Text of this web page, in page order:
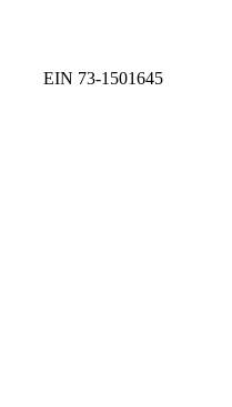
EIN 73-1501645